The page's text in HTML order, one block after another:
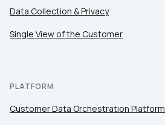
Data Collection & Privacy
Single View of the Customer
PLATFORM
Customer Data Orchestration Platform